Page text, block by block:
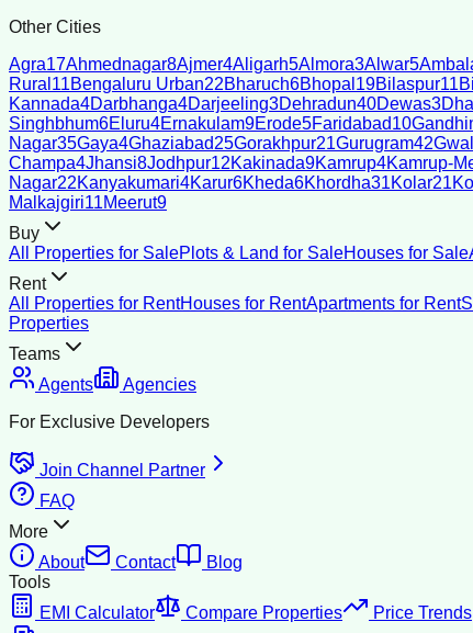
Other Cities
Agra17Ahmednagar8Ajmer4Aligarh5Almora3Alwar5
Rural 11Bengaluru Urban22Bharuch6Bhopal 19Bilaspur11
Kannada4Darbhanga4Darjeeling3Dehradun40Dewas3
Singhbhum6Eluru4Ernakulam9Erode5Faridabad10
Nagar35Gaya4Ghaziabad25Gorakhpur21Gurugram42
Champa4Jhansi8Jodhpur12Kakinada9Kamrup4Kamrup-
Nagar22Kanyakumari4Karur6Kheda6Khordha31Kolar21
Malkajgiri11Meerut9
Buy
All Properties for SalePlots & Land for SaleHouses for Sale
Rent
All Properties for RentHouses for RentApartments for Rent
Properties
Teams
Agents
Agencies
For Exclusive Developers
Join Channel Partner
FAQ
More
About
Contact
Blog
Tools
EMI Calculator
Compare Properties Price Trends